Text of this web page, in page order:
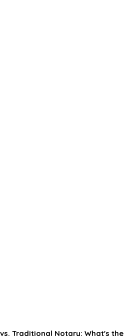
Traditional Notary: What's the